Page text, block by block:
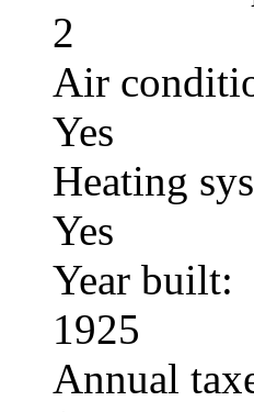
2
Air
Yes
Heating
Yes
Year built:
1925
Annual